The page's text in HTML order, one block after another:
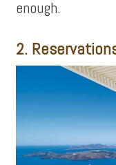
enough.
2.